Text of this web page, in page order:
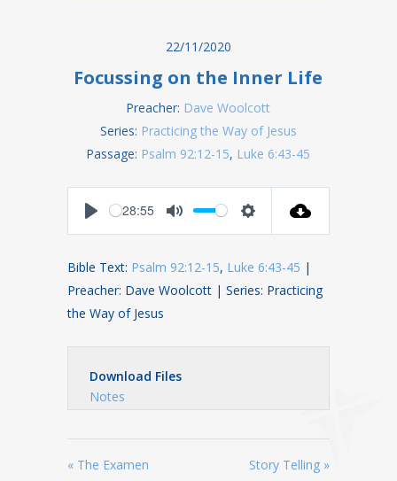
22/11/2020
Focussing on the Inner Life
Preacher: Dave Woolcott
Series: Practicing the Way of Jesus
Passage: Psalm 92:12-15, Luke 6:43-45
28:55
Bible Text: Psalm 92:12-15, Luke 6:43-45 |
Preacher: Dave Woolcott | Series: Practicing
the Way of Jesus
Download Files
Notes
« The Examen Story Telling »